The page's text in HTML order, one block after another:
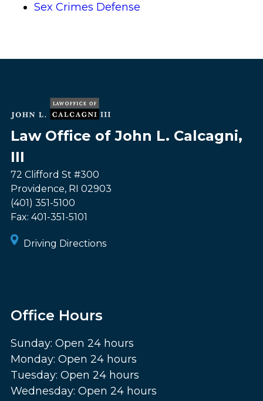
Sex Crimes Defense
Law Office of John L. Calcagni,
III
72 Clifford St #300
Providence, RI 02903
(401) 351-5100
Fax: 401-351-5101
Driving Directions
Office Hours
Sunday: Open 24 hours
Monday: Open 24 hours
Tuesday: Open 24 hours
Wednesday: Open 24 hours